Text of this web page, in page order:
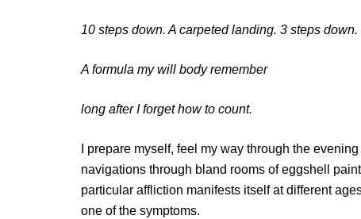
10 steps down. A carpeted landing. 3 steps down.
A formula my will body remember
long after I forget how to count.
I prepare myself, feel my way through the
navigations through bland rooms of eggshell
particular affliction manifests itself at different
one of the symptoms.